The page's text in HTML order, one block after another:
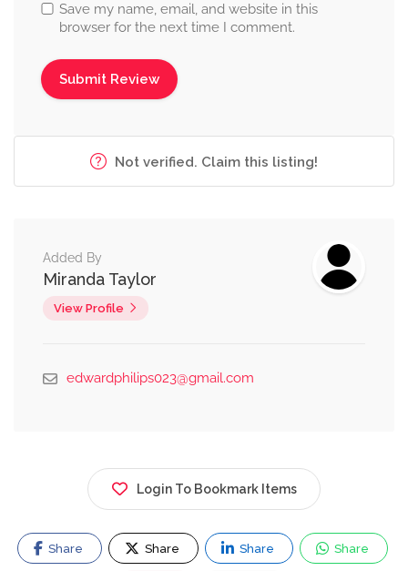
Save my name, email, and website in this
browser for the next time I comment.
Not verified. Claim this listing!
Added By
Miranda Taylor
View Profile
edwardphilips023@gmail.com
Login To Bookmark Items
Share Share Share Share